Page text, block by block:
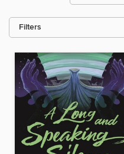
Filters